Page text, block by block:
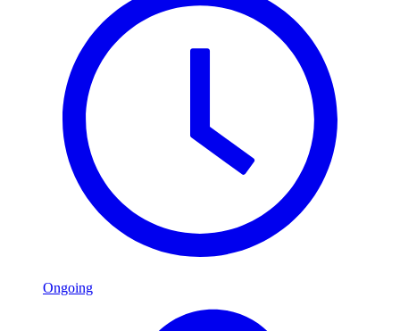
Ongoing